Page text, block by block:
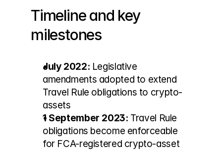
Timeline and key
milestones
July 2022: Legislative
amendments adopted to extend
Travel Rule obligations to crypto-
assets
1 September 2023: Travel Rule
obligations become enforceable
for FCA-registered crypto-asset